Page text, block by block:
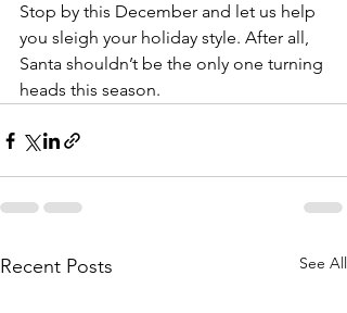
Stop by this December and let us help
you sleigh your holiday style. After all,
Santa shouldn’t be the only one turning
heads this season.
Recent Posts See All